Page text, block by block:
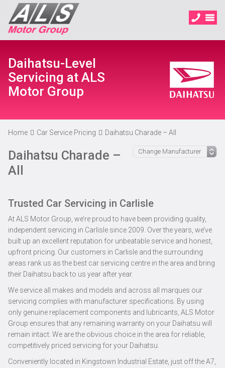
Daihatsu-Level
Servicing at ALS
Motor Group
Home Car Service Pricing Daihatsu Charade – All
Daihatsu Charade –
All
Trusted Car Servicing in Carlisle
At ALS Motor Group, we’re proud to have been providing quality,
independent servicing in Carlisle since 2009. Over the years, we’ve
built up an excellent reputation for unbeatable service and honest,
upfront pricing. Our customers in Carlisle and the surrounding
areas rank us as the best car servicing centre in the area and bring
their Daihatsu back to us year after year.
We service all makes and models and across all marques our
servicing complies with manufacturer specifications. By using
only genuine replacement components and lubricants, ALS Motor
Group ensures that any remaining warranty on your Daihatsu will
remain intact. We are the obvious choice in the area for reliable,
competitively priced servicing for your Daihatsu.
Conveniently located in Kingstown Industrial Estate, just off the A7,